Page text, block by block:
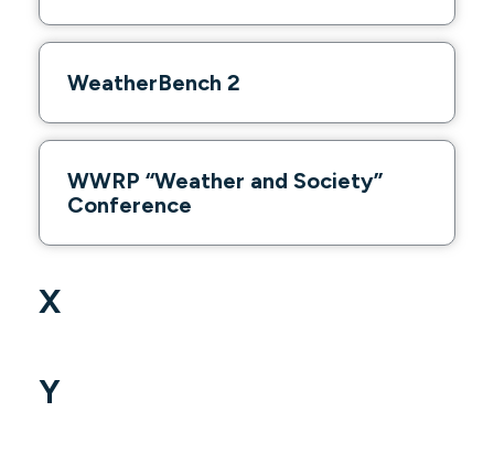
WeatherBench 2
WWRP “Weather and Society”
Conference
X
Y